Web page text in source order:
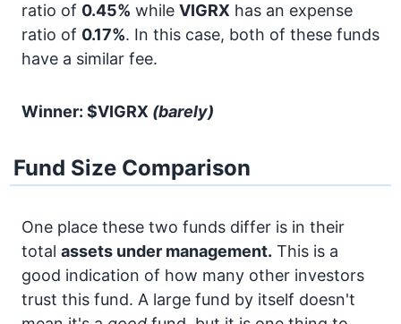
ratio of 0.45% while VIGRX has an expense
ratio of 0.17%. In this case, both of these funds
have a similar fee.
Winner: $VIGRX (barely)
Fund Size Comparison
One place these two funds differ is in their
total assets under management. This is a
good indication of how many other investors
trust this fund. A large fund by itself doesn't